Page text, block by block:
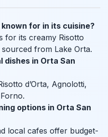
for in its cuisine?
for its creamy Risotto
sourced from Lake Orta.
dishes in Orta San
d’Orta, Agnolotti,
options in Orta San
local cafes offer budget-